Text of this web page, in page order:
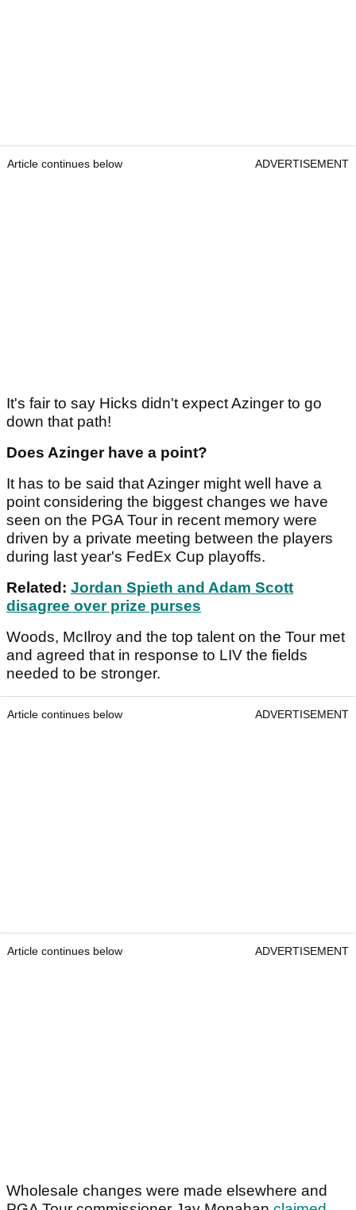
Article continues below ADVERTISEMENT
It's fair to say Hicks didn't expect Azinger to go
down that path!
Does Azinger have a point?
It has to be said that Azinger might well have a
point considering the biggest changes we have
seen on the PGA Tour in recent memory were
driven by a private meeting between the players
during last year's FedEx Cup playoffs.
Related: Jordan Spieth and Adam Scott
disagree over prize purses
Woods, McIlroy and the top talent on the Tour met
and agreed that in response to LIV the fields
needed to be stronger.
Article continues below ADVERTISEMENT
Article continues below ADVERTISEMENT
Wholesale changes were made elsewhere and